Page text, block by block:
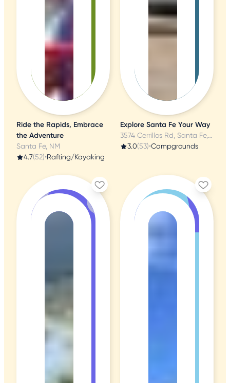
Ride the Rapids, Embrace
the Adventure
Santa Fe, NM
4.7(52)•Rafting/Kayaking
Explore Santa Fe Your Way
3574 Cerrillos Rd, Santa Fe, NM
3.0(53)•Campgrounds